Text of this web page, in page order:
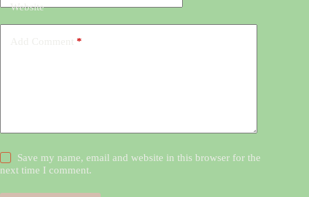
Website
*
Save my name, email and website in this browser for the
next time I comment.